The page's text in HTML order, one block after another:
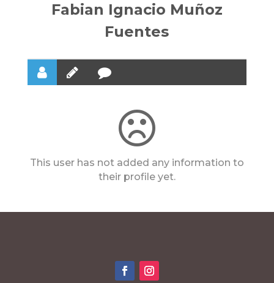
Fabian Ignacio Muñoz
Fuentes
This user has not added any information to
their profile yet.